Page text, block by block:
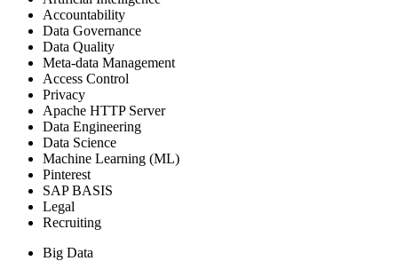
Accountability
Data Governance
Data Quality
Meta-data Management
Access Control
Privacy
Apache HTTP Server
Data Engineering
Data Science
Machine Learning (ML)
Pinterest
SAP BASIS
Legal
Recruiting
Big Data